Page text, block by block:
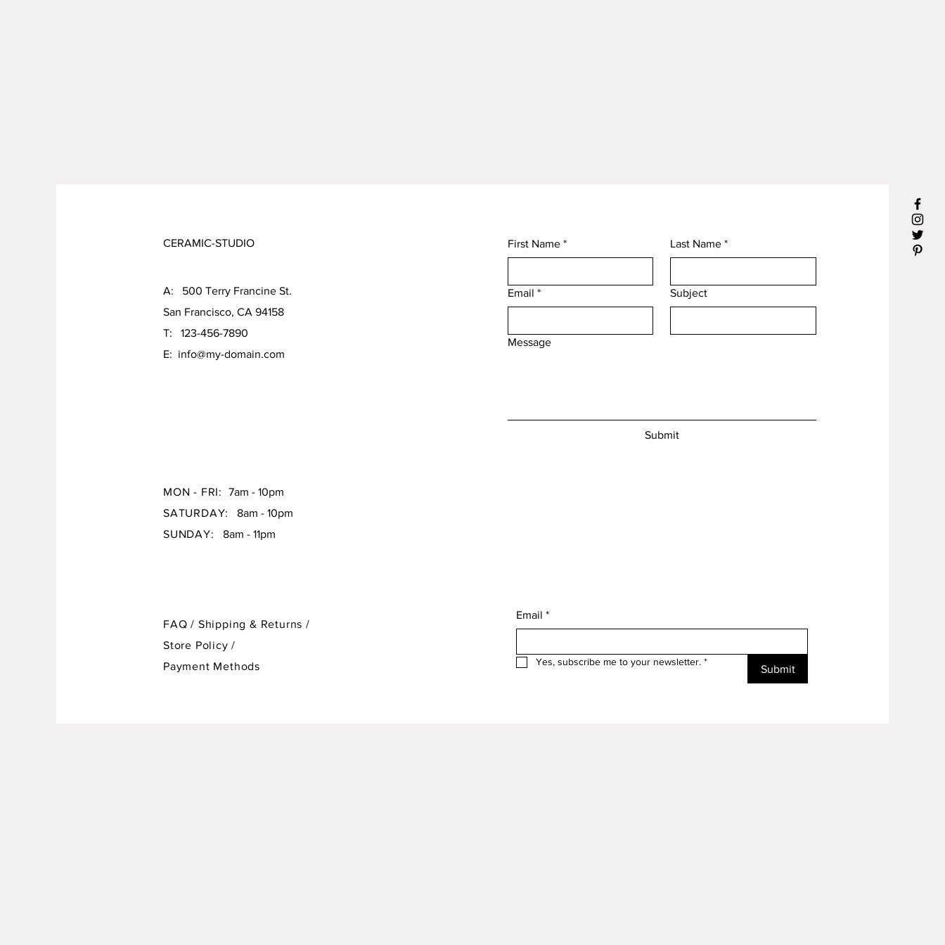
CERAMIC-STUDIO
A: 500 Terry Francine St.
San Francisco, CA 94158
T: 123-456-7890
E: info@my-domain.com
First Name * Last Name *
Email * Subject
Message
Submit
MON - FRI:
7am - 10pm
SATURDAY:
8am - 10pm
SUNDAY: 8am - 11pm
FAQ / Shipping & Returns /
Store Policy/
Payment Methods
Email *
Yes, subscribe me to your newsletter. *
Submit